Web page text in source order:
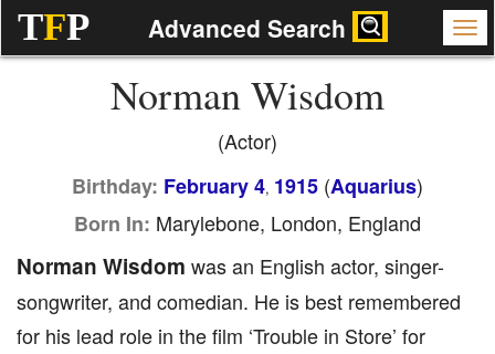
TFP Advanced Search
Norman Wisdom
(Actor)
Birthday: February 4, 1915 (Aquarius)
Born In: Marylebone, London, England
Norman Wisdom was an English actor, singer-
songwriter, and comedian. He is best remembered
for his lead role in the film ‘Trouble in Store’ for